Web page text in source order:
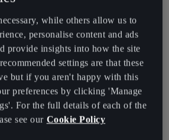
test drive for a minimum of 5 days.
simply fill out the form below
representative will be in touch to arrange
Alternatively, you can call 0800 2940581.
seat and see how CUPRA can work for
and your business.
while others allow us to
personalise content and ads
provide insights into how the site
settings are that these
but if you aren't happy with this
preferences by clicking 'Manage
For the full details of each of the
see our Cookie Policy